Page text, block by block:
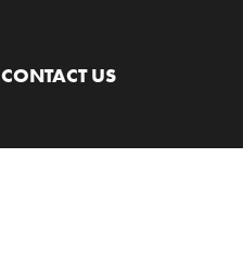
CONTACT US